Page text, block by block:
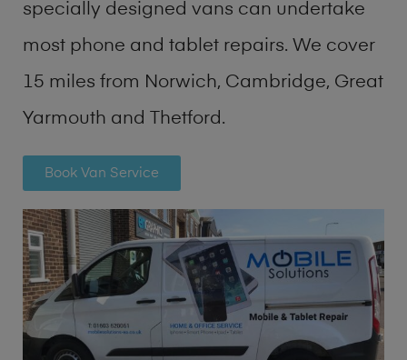
specially designed vans can undertake
most phone and tablet repairs. We cover
15 miles from Norwich, Cambridge, Great
Yarmouth and Thetford.
Book Van Service